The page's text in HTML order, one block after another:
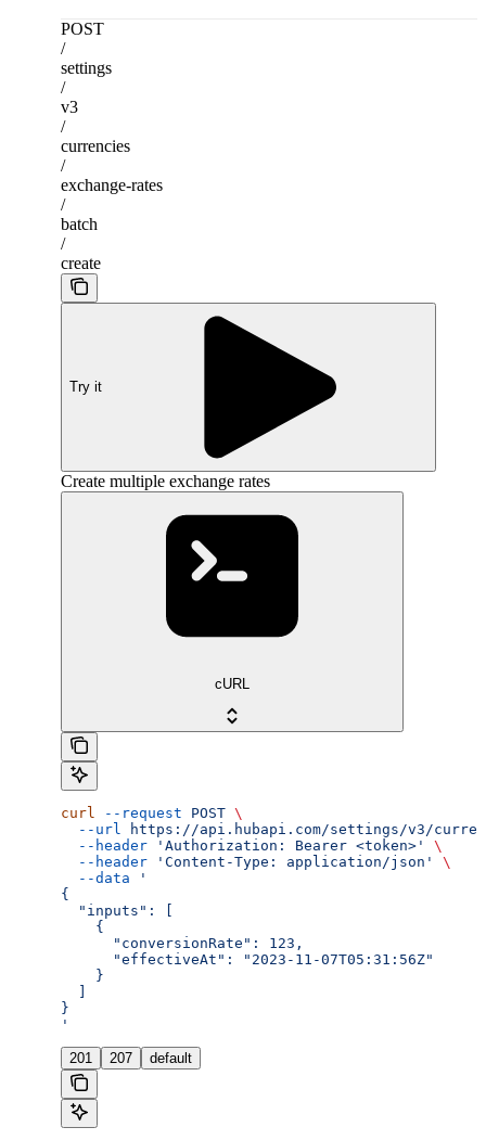
POST
/
settings
/
v3
/
currencies
/
exchange-rates
/
batch
/
create
Try it
Create multiple exchange rates
cURL
curl --request POST \
  --url
https://api.hubapi.com/settings/v3/
  --header
'Authorization: Bearer <token>'
\
  --header
'Content-Type: application/json'
\
  --data
'
{
  "inputs": [
    {
      "conversionRate": 123,
      "effectiveAt": "2023-11-07T05:31:56Z"
    }
}
'
201 207 default